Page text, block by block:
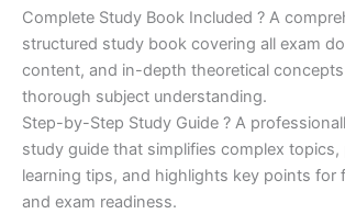
on
customer
ratings
price
was:
€200.00.
price
is:
€110.00.
Complete Study Book Included ? A
structured study book covering all exam
content, and in-depth theoretical
thorough subject understanding.
Step-by-Step Study Guide ? A
study guide that simplifies complex
learning tips, and highlights key points for
and exam readiness.